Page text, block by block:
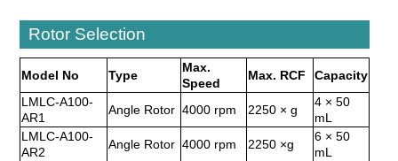
Rotor Selection
Model No Type
Max.
Speed
Max. RCF
Capacity
LMLC-A100-
AR1
Angle Rotor 4000 rpm 2250 × g
4 × 50
mL
LMLC-A100-
AR2
Angle Rotor 4000 rpm 2250 ×g
6 × 50
mL